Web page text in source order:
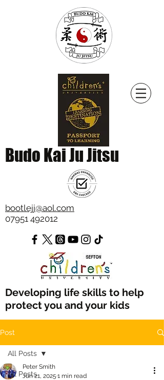
Budo Kai Ju Jitsu
bootlejj@aol.com
07951 492012
Developing life skills to help
protect you and your kids
Post
All Posts
All Posts
Peter Smith
Jun 21, 2025 1 min read